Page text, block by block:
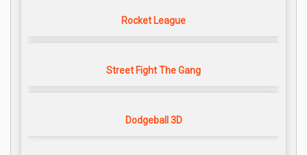
Rocket League
Street Fight The Gang
Dodgeball 3D